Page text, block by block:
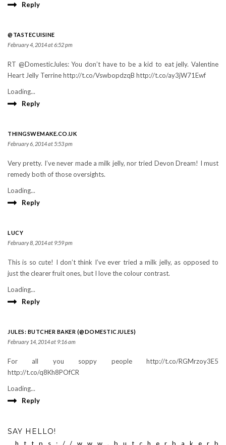
Reply
@TASTECUISINE
February 4, 2014 at 6:52 pm
RT @DomesticJules: You don’t have to be a kid to eat jelly. Valentine
Heart Jelly Terrine http://t.co/VswbopdzqB http://t.co/ay3jW71Ewf
Loading...
Reply
THINGSWEMAKE.CO.UK
February 6, 2014 at 5:53 pm
Very pretty. I’ve never made a milk jelly, nor tried Devon Dream! I must
remedy both of those oversights.
Loading...
Reply
LUCY
February 8, 2014 at 9:59 pm
This is so cute! I don’t think I’ve ever tried a milk jelly, as opposed to
just the clearer fruit ones, but I love the colour contrast.
Loading...
Reply
JULES: BUTCHER BAKER (@DOMESTICJULES)
February 14, 2014 at 9:16 am
For all you soppy people http://t.co/RGMrzoy3E5
http://t.co/q8Kh8POfCR
Loading...
Reply
SAY HELLO!